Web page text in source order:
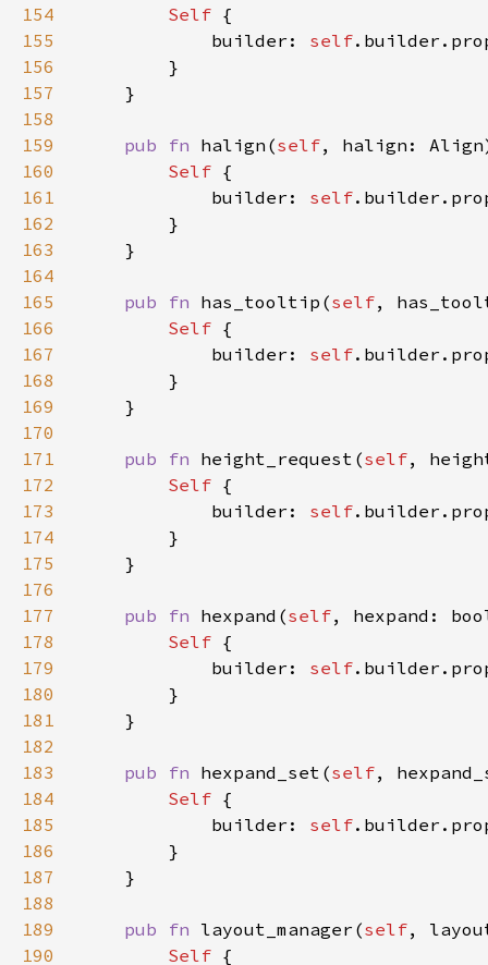
154
Self
155
            builder:
self
156
157
158
159
pub fn halign(self, halign:
160
Self
161
            builder:
self
162
163
164
165
pub fn has_tooltip(self,
166
Self
167
            builder:
self
168
169
170
171
pub fn height_request(self,
172
Self
173
            builder:
self
174
175
176
177
pub fn hexpand(self, hexpand:
178
Self
179
            builder:
self
180
181
182
183
pub fn hexpand_set(self,
184
Self
185
            builder:
self
186
187
188
189
pub fn layout_manager(self,
190
Self